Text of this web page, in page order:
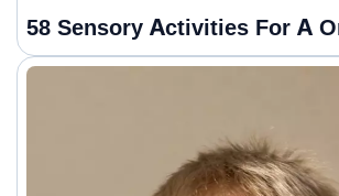
58 Sensory Activities For A